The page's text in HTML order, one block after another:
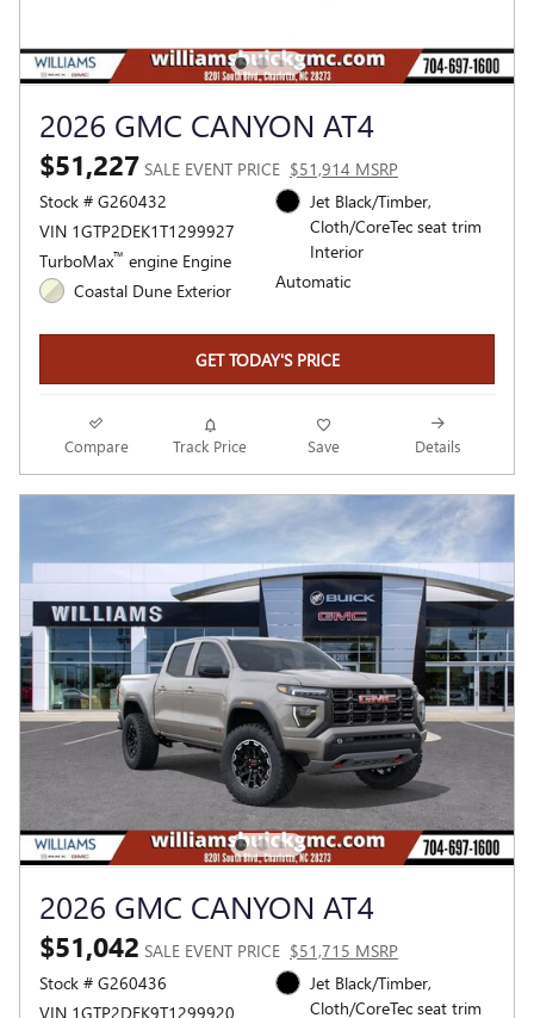
2026 GMC CANYON AT4
$51,227 SALE EVENT PRICE $51,914 MSRP
Stock # G260432
VIN 1GTP2DEK1T1299927
TurboMax™ engine Engine
Coastal Dune Exterior
Jet Black/Timber,
Cloth/CoreTec seat trim
Interior
Automatic
GET TODAY'S PRICE
Compare Track Price Save Details
2026 GMC CANYON AT4
$51,042 SALE EVENT PRICE $51,715 MSRP
Stock # G260436
VIN 1GTP2DEK9T1299920
Jet Black/Timber,
Cloth/CoreTec seat trim